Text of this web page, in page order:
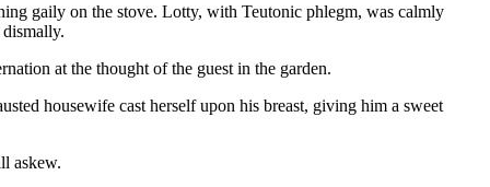
gaily on the stove. Lotty, with Teutonic phlegm, was calmly
at the thought of the guest in the garden.
housewife cast herself upon his breast, giving him a sweet
askew.